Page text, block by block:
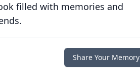
filled with memories and
Share Your Memory